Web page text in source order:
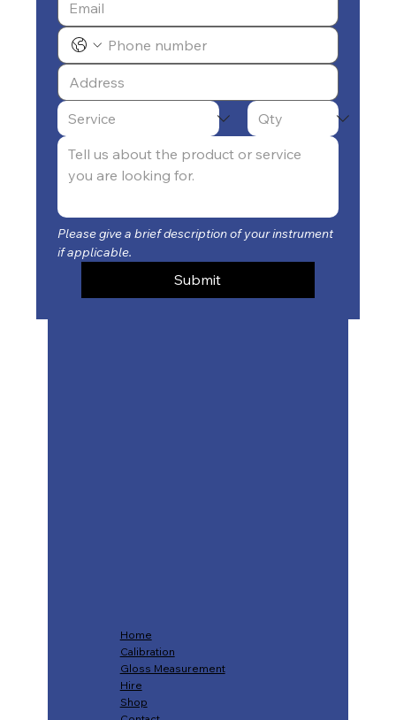
Please give a brief description of your instrument
if applicable.
Submit
Home
Calibration
Gloss Measurement
Hire
Shop